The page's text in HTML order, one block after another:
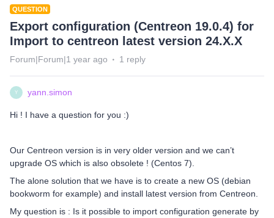
QUESTION
Export configuration (Centreon 19.0.4) for
Import to centreon latest version 24.X.X
Forum|Forum|1 year ago 1 reply
Y yann.simon
Hi ! I have a question for you :)
Our Centreon version is in very older version and we can’t
upgrade OS which is also obsolete ! (Centos 7).
The alone solution that we have is to create a new OS (debian
bookworm for example) and install latest version from Centreon.
My question is : Is it possible to import configuration generate by